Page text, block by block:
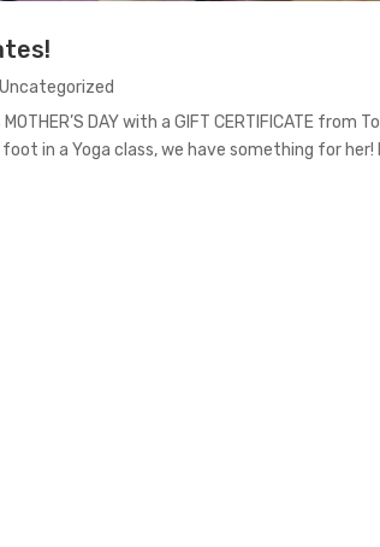
Uncategorized
DAY with a GIFT CERTIFICATE from
in a Yoga class, we have something for her!